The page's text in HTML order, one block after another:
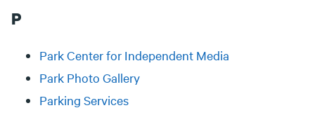
P
Park Center for Independent Media
Park Photo Gallery
Parking Services